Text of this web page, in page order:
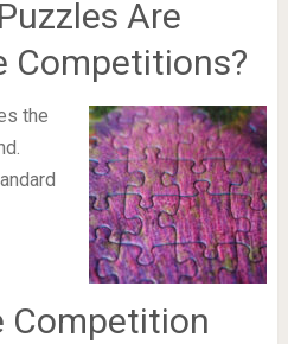
Are
Competitions?
the
Competition